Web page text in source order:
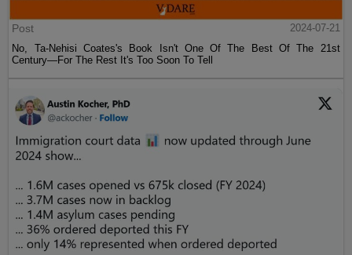
Post
2024-07-21
No, Ta-Nehisi Coates's Book Isn't One Of The Best Of The 21st
Century—For The Rest It's Too Soon To Tell